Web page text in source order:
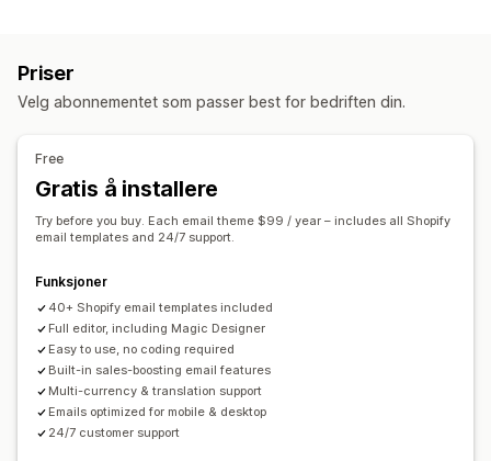
E-postmeldinger i kassen
Forlatt kikking på produkter Velkomst-e-poster
Produktanbefalinger
Redigeringsverktøy
Maler Oversettelse
Masseredigering
Analyse
Tidsbegrensede tilbud
Automatiserte arbeidsflyter
Tilpasset merkevarebygging
Priser
Velg abonnementet som passer best for bedriften din.
Free
Gratis å installere
Try before you buy. Each email theme $99 / year – includes all Shopify
email templates and 24/7 support.
Funksjoner
40+ Shopify email templates included
Full editor, including Magic Designer
Easy to use, no coding required
Built-in sales-boosting email features
Multi-currency & translation support
Emails optimized for mobile & desktop
24/7 customer support